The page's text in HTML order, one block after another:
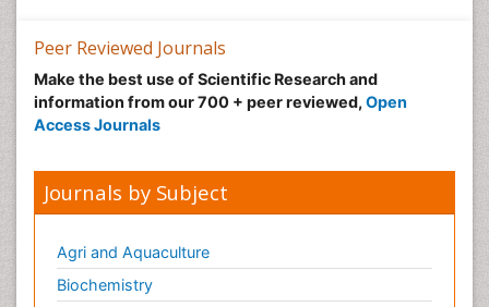
Peer Reviewed Journals
Make the best use of Scientific Research and
information from our 700 + peer reviewed, Open
Access Journals
Journals by Subject
Agri and Aquaculture
Biochemistry